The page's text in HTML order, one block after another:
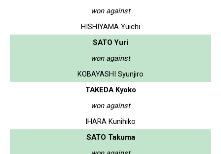
won against
HISHIYAMA Yuichi
SATO Yuri
won against
KOBAYASHI Syunjiro
TAKEDA Kyoko
won against
IHARA Kunihiko
SATO Takuma